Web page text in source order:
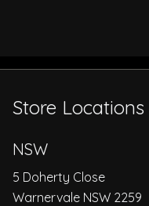
Store Locations
NSW
5 Doherty Close
Warnervale NSW 2259